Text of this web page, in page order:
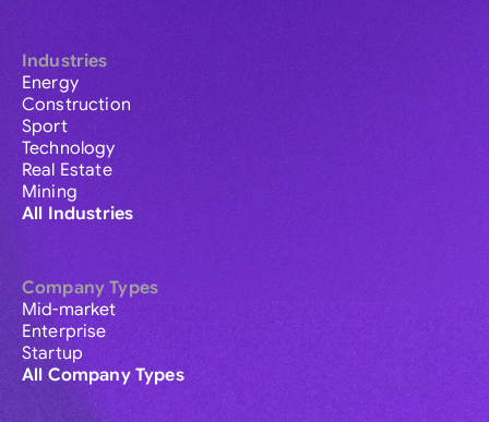
Industries
Energy
Construction
Sport
Technology
Real Estate
Mining
All Industries
Company Types
Mid-market
Enterprise
Startup
All Company Types